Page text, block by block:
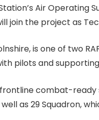
Air Operating
join the project as
is one of two
pilots and
combat-ready
as 29 Squadron,